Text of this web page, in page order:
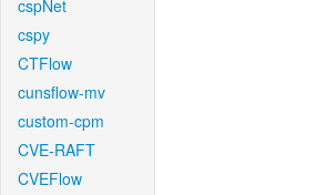
cspNet
cspy
CTFlow
cunsflow-mv
custom-cpm
CVE-RAFT
CVEFlow